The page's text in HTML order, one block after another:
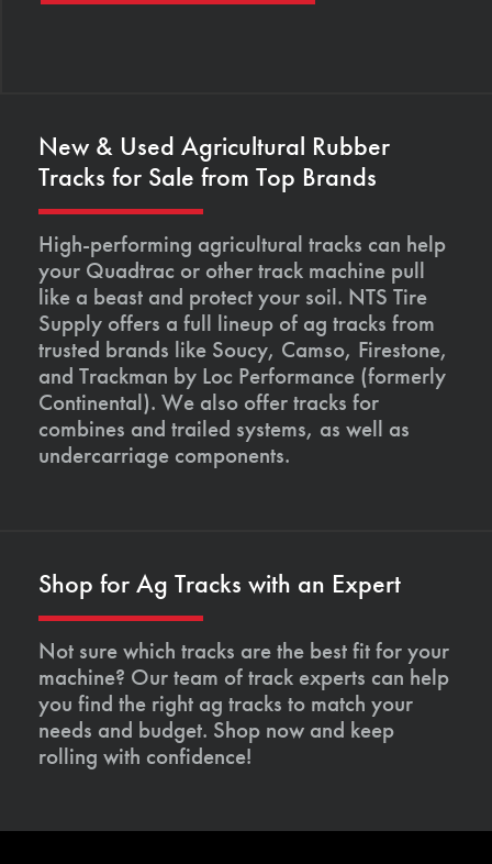
New & Used Agricultural Rubber
Tracks for Sale from Top Brands
High-performing agricultural tracks can help
your Quadtrac or other track machine pull
like a beast and protect your soil. NTS Tire
Supply offers a full lineup of ag tracks from
trusted brands like Soucy, Camso, Firestone,
and Trackman by Loc Performance (formerly
Continental). We also offer tracks for
combines and trailed systems, as well as
undercarriage components.
Shop for Ag Tracks with an Expert
Not sure which tracks are the best fit for your
machine? Our team of track experts can help
you find the right ag tracks to match your
needs and budget. Shop now and keep
rolling with confidence!